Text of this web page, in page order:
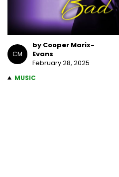
CM
by Cooper Marix-
Evans
February 28, 2025
MUSIC